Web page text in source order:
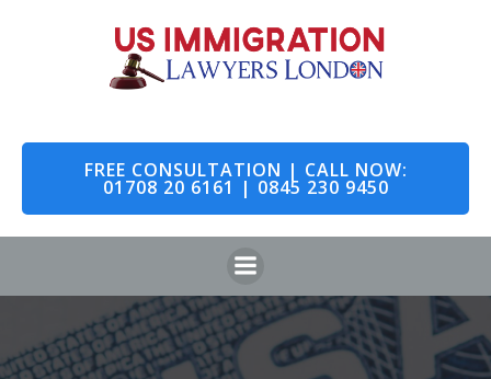
to
content
FREE CONSULTATION | CALL NOW:
01708 20 6161 | 0845 230 9450